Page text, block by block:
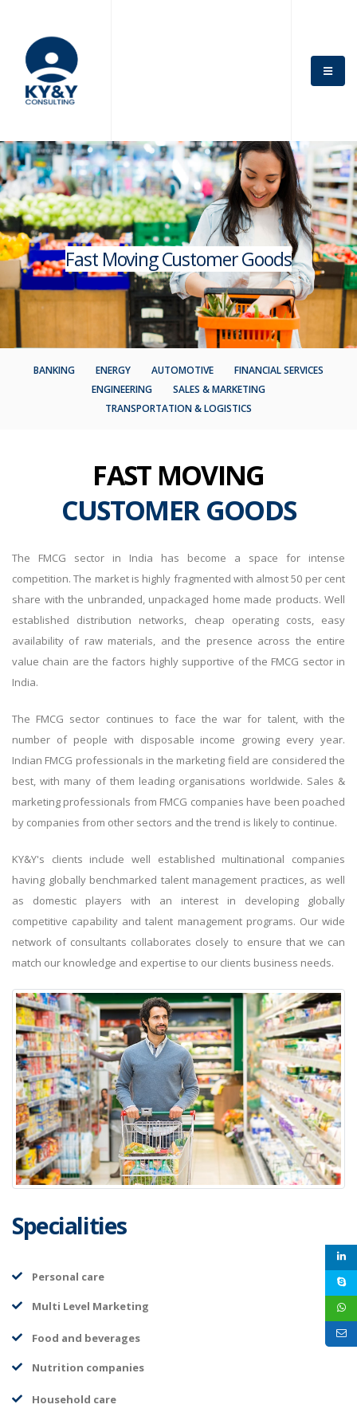
Fast Moving Customer Goods
BANKING ENERGY AUTOMOTIVE
FINANCIAL SERVICES
ENGINEERING
SALES & MARKETING
TRANSPORTATION & LOGISTICS
FAST MOVING
CUSTOMER GOODS
The FMCG sector in India has become a space for intense
competition. The market is highly fragmented with almost 50 per cent
share with the unbranded, unpackaged home made products. Well
established distribution networks, cheap operating costs, easy
availability of raw materials, and the presence across the entire
value chain are the factors highly supportive of the FMCG sector in
India.
The FMCG sector continues to face the war for talent, with the
number of people with disposable income growing every year.
Indian FMCG professionals in the marketing field are considered the
best, with many of them leading organisations worldwide. Sales &
marketing professionals from FMCG companies have been poached
by companies from other sectors and the trend is likely to continue.
KY&Y's clients include well established multinational companies
having globally benchmarked talent management practices, as well
as domestic players with an interest in developing globally
competitive capability and talent management programs. Our wide
network of consultants collaborates closely to ensure that we can
match our knowledge and expertise to our clients business needs.
Specialities
Personal care
Multi Level Marketing
Food and beverages
Nutrition companies
Household care